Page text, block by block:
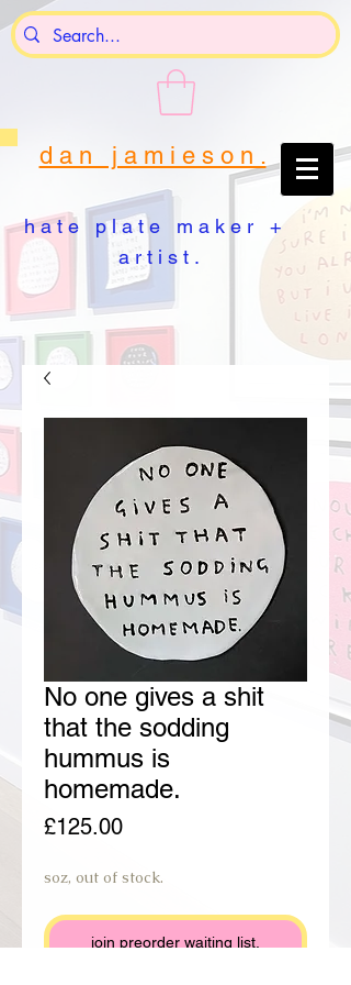
d a n j a m i e s o n .
h a t e p l a t e m a k e r +
a r t i s t .
No one gives a shit
that the sodding
hummus is
homemade.
£125.00Price
soz, out of stock.
join preorder waiting list.